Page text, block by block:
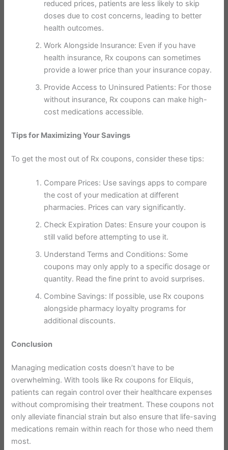
reduced prices, patients are less likely to skip
doses due to cost concerns, leading to better
health outcomes.
Work Alongside Insurance: Even if you have
health insurance, Rx coupons can sometimes
provide a lower price than your insurance copay.
Provide Access to Uninsured Patients: For those
without insurance, Rx coupons can make high-
cost medications accessible.
Tips for Maximizing Your Savings
To get the most out of Rx coupons, consider these tips:
Compare Prices: Use savings apps to compare
the cost of your medication at different
pharmacies. Prices can vary significantly.
Check Expiration Dates: Ensure your coupon is
still valid before attempting to use it.
Understand Terms and Conditions: Some
coupons may only apply to a specific dosage or
quantity. Read the fine print to avoid surprises.
Combine Savings: If possible, use Rx coupons
alongside pharmacy loyalty programs for
additional discounts.
Conclusion
Managing medication costs doesn’t have to be
overwhelming. With tools like Rx coupons for Eliquis,
patients can regain control over their healthcare expenses
without compromising their treatment. These coupons not
only alleviate financial strain but also ensure that life-saving
medications remain within reach for those who need them
most.